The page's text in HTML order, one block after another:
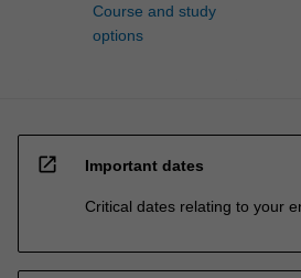
Course and study
options
open_in_new Important dates
Critical dates relating to your